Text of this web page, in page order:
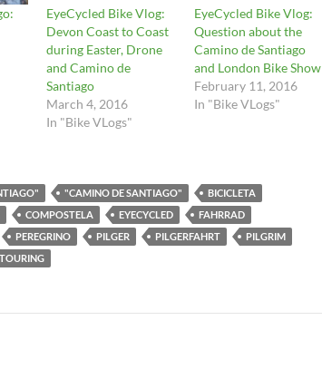
EyeCycled Bike Vlog:
Devon Coast to Coast
during Easter, Drone
and Camino de
Santiago
March 4, 2016
In "Bike VLogs"
EyeCycled Bike Vlog:
Question about the
Camino de Santiago
and London Bike Show
February 11, 2016
In "Bike VLogs"
"CAMINO DE SANTIAGO"
BICICLETA
COMPOSTELA EYECYCLED
FAHRRAD
PEREGRINO PILGER PILGERFAHRT
PILGRIM
TOURING